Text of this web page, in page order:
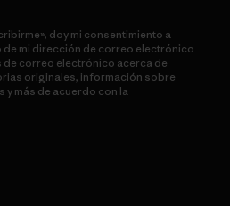
doy mi consentimiento a
de mi dirección de correo electrónico
de correo electrónico acerca de
originales, información sobre
y más de acuerdo con la